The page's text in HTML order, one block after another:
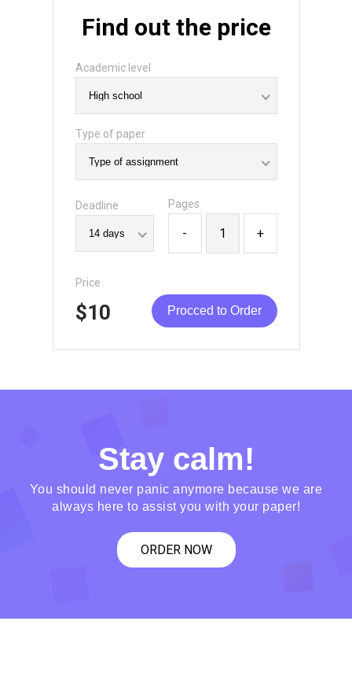
Find out the price
Academic level
Type of paper
Deadline Pages
- +
Price
$10 Procced to Order
Stay calm!
You should never panic anymore because we are
always here to assist you with your paper!
ORDER NOW